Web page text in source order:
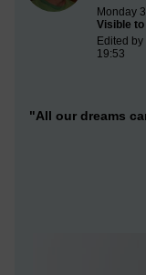
Monday
Visible
Edited
19:53
"All our dreams